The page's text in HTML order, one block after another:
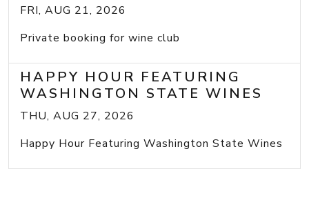
FRI, AUG 21, 2026
Private booking for wine club
HAPPY HOUR FEATURING
WASHINGTON STATE WINES
THU, AUG 27, 2026
Happy Hour Featuring Washington State Wines